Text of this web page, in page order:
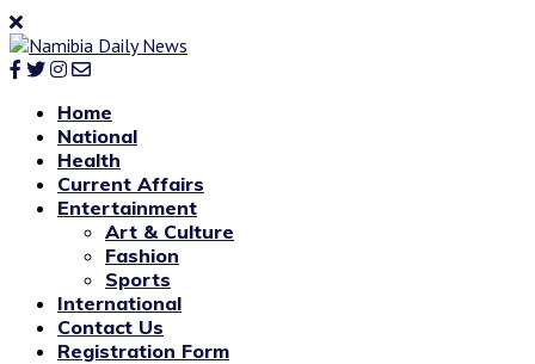
Home
National
Health
Current Affairs
Entertainment
Art & Culture
Fashion
Sports
International
Contact Us
Registration Form